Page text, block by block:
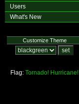
Users
What's New
Customize Theme
Flag: Tornado! Hurricane!